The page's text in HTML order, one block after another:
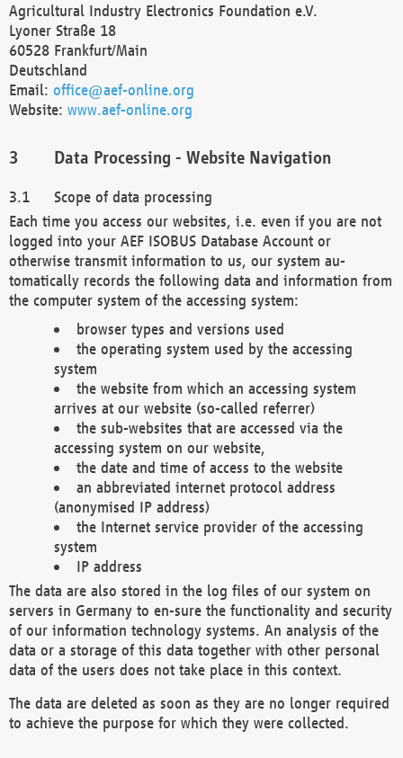
Agricultural Industry Electronics Foundation e.V.
Lyoner Straße 18
60528 Frankfurt/Main
Deutschland
Email: office@aef-online.org
Website: www.aef-online.org
Data Processing - Website Navigation
Scope of data processing
Each time you access our websites, i.e. even if you are not
logged into your AEF ISOBUS Database Account or
otherwise transmit information to us, our system au-
tomatically records the following data and information from
the computer system of the accessing system:
browser types and versions used
the operating system used by the accessing
system
the website from which an accessing system
arrives at our website (so-called referrer)
the sub-websites that are accessed via the
accessing system on our website,
the date and time of access to the website
an abbreviated internet protocol address
(anonymised IP address)
the Internet service provider of the accessing
system
IP address
The data are also stored in the log files of our system on
servers in Germany to en-sure the functionality and security
of our information technology systems. An analysis of the
data or a storage of this data together with other personal
data of the users does not take place in this context.
The data are deleted as soon as they are no longer required
to achieve the purpose for which they were collected.